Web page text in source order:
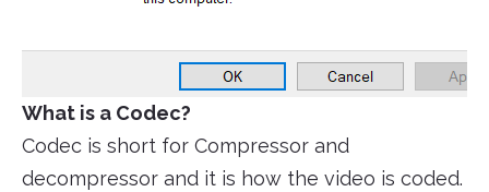
What is a Codec?
Codec is short for Compressor and
decompressor and it is how the video is coded.